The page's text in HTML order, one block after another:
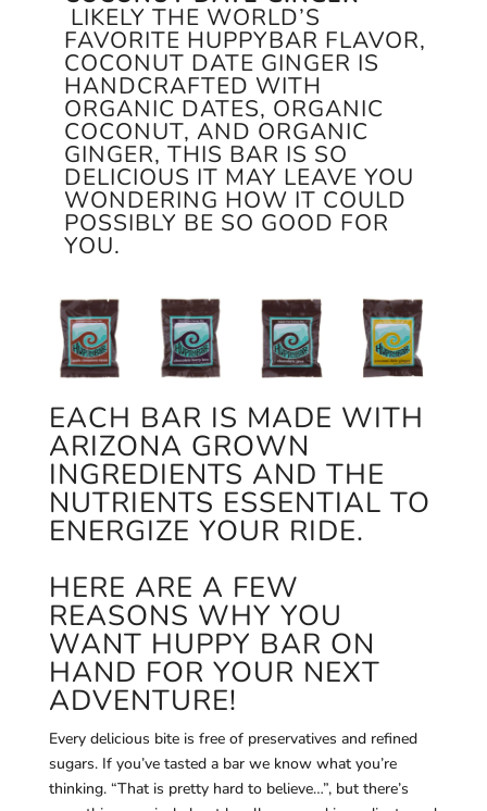
LIKELY THE WORLD’S
FAVORITE HUPPYBAR FLAVOR,
COCONUT DATE GINGER IS
HANDCRAFTED WITH
ORGANIC DATES, ORGANIC
COCONUT, AND ORGANIC
GINGER, THIS BAR IS SO
DELICIOUS IT MAY LEAVE YOU
WONDERING HOW IT COULD
POSSIBLY BE SO GOOD FOR
YOU.
EACH BAR IS MADE WITH
ARIZONA GROWN
INGREDIENTS AND THE
NUTRIENTS ESSENTIAL TO
ENERGIZE YOUR RIDE.
HERE ARE A FEW
REASONS WHY YOU
WANT HUPPY BAR ON
HAND FOR YOUR NEXT
ADVENTURE!
Every delicious bite is free of preservatives and refined
sugars. If you’ve tasted a bar we know what you’re
thinking. “That is pretty hard to believe…”, but there’s